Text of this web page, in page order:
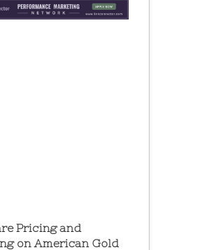
Pricing and
on American Gold